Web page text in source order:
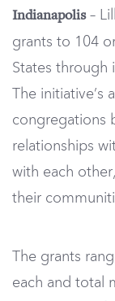
Indianapolis–
grants to 104
States through
The
congregations
relationships
with each
their
The grants
each and total